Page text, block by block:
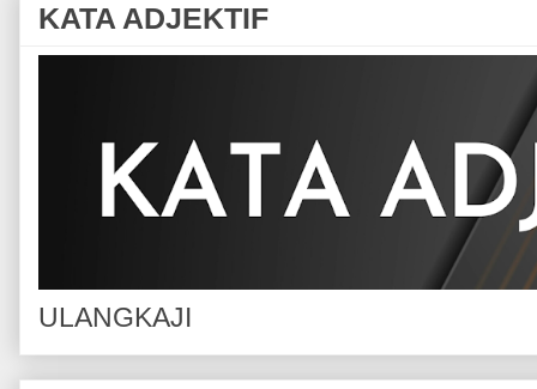
KATA ADJEKTIF
ULANGKAJI